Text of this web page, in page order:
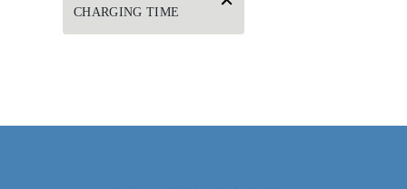
CHARGING TIME